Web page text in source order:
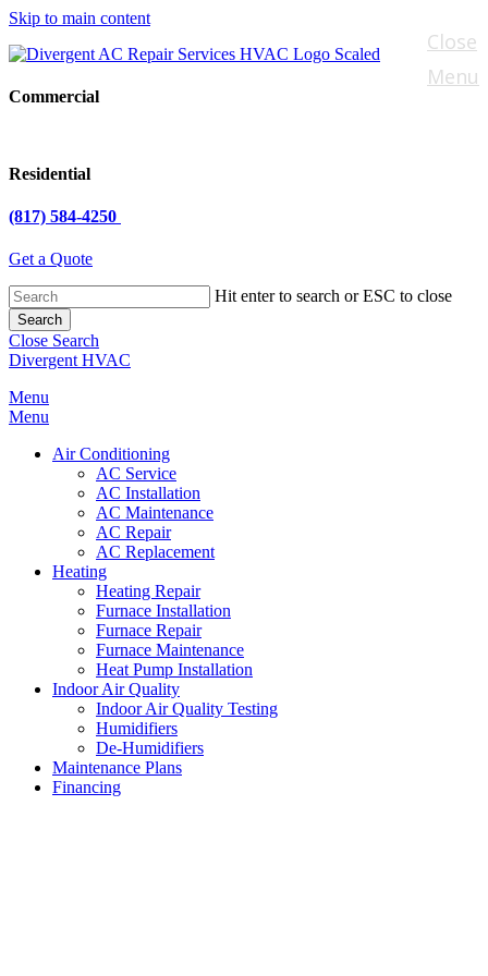
Skip to main content
Commercial
Residential
(817) 584-4250
Get a Quote
Hit enter to search or ESC to close
Search
Close Search
Divergent HVAC
Menu
Menu
Air Conditioning
AC Service
AC Installation
AC Maintenance
AC Repair
AC Replacement
Heating
Heating Repair
Furnace Installation
Furnace Repair
Furnace Maintenance
Heat Pump Installation
Indoor Air Quality
Indoor Air Quality Testing
Humidifiers
De-Humidifiers
Maintenance Plans
Financing
Close
Menu